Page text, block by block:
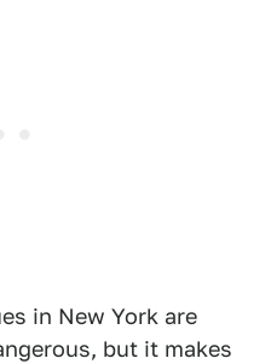
in New York are
but it makes